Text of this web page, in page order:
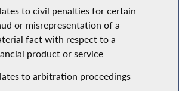
to civil penalties for certain
or misrepresentation of a
fact with respect to a
product or service
to arbitration proceedings